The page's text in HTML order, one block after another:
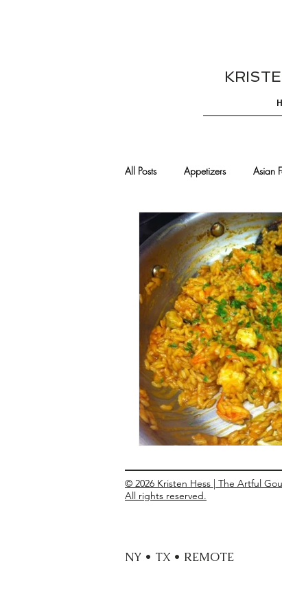
All Posts Appetizers Asian
Cajun/Creole Recipes
Comfort Food Cocktails
Entrees Ethnic Recipes
© 2026 Kristen Hess | The Artful
All rights reserved.
NY • TX • REMOTE